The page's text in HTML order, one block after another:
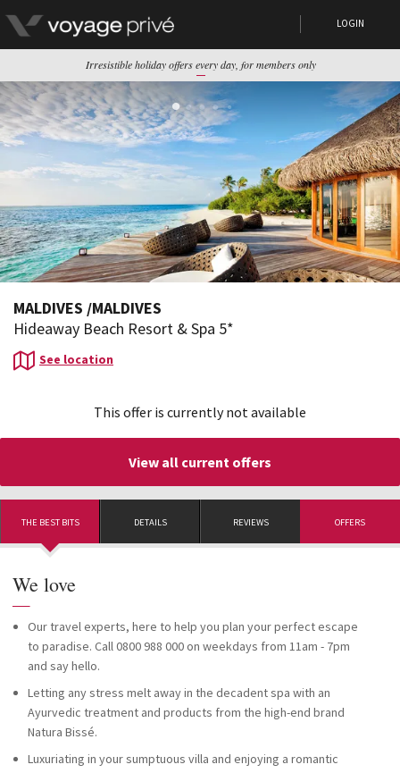
LOGIN
Irresistible holiday offers every day, for members only
This offer is currently not available
View all current offers
MALDIVES /MALDIVES
Hideaway Beach Resort & Spa 5*
See location
THE BEST BITS DETAILS REVIEWS OFFERS
We love
—
Our travel experts, here to help you plan your perfect escape
to paradise. Call 0800 988 000 on weekdays from 11am - 7pm
and say hello.
Letting any stress melt away in the decadent spa with an
Ayurvedic treatment and products from the high-end brand
Natura Bissé.
Luxuriating in your sumptuous villa and enjoying a romantic